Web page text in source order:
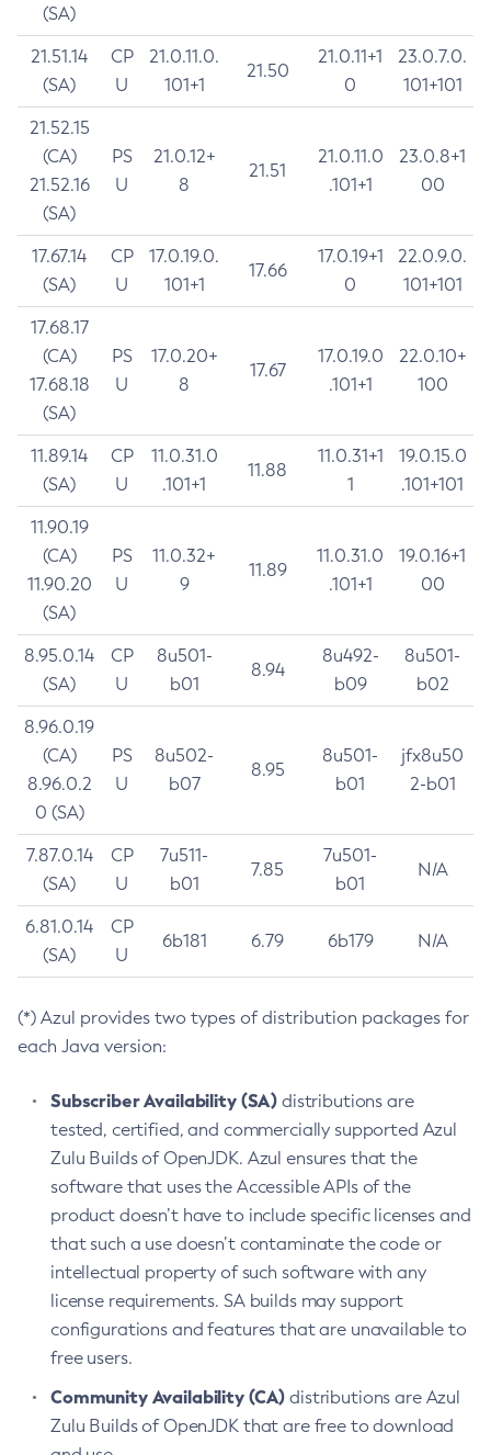
(SA)
21.51.14
(SA)
CP
U
21.0.11.0.
101+1
21.50
21.0.11+1
0
23.0.7.0.
101+101
21.52.15
(CA)
21.52.16
(SA)
PS
U
21.0.12+
8
21.51
21.0.11.0
.101+1
23.0.8+1
00
17.67.14
(SA)
CP
U
17.0.19.0.
101+1
17.66
17.0.19+1
0
22.0.9.0.
101+101
17.68.17
(CA)
17.68.18
(SA)
PS
U
17.0.20+
8
17.67
17.0.19.0
.101+1
22.0.10+
100
11.89.14
(SA)
CP
U
11.0.31.0
.101+1
11.88
11.0.31+1
1
19.0.15.0
.101+101
11.90.19
(CA)
11.90.20
(SA)
PS
U
11.0.32+
9
11.89
11.0.31.0
.101+1
19.0.16+1
00
8.95.0.14
(SA)
CP
U
8u501-
b01
8.94
8u492-
b09
8u501-
b02
8.96.0.19
(CA)
8.96.0.2
0 (SA)
PS
U
8u502-
b07
8.95
8u501-
b01
jfx8u50
2-b01
7.87.0.14
(SA)
CP
U
7u511-
b01
7.85
7u501-
b01
N/A
6.81.0.14
(SA)
CP
U
6b181 6.79 6b179 N/A
(*) Azul provides two types of distribution packages for
each Java version:
Subscriber Availability (SA) distributions are
tested, certified, and commercially supported Azul
Zulu Builds of OpenJDK. Azul ensures that the
software that uses the Accessible APIs of the
product doesn’t have to include specific licenses and
that such a use doesn’t contaminate the code or
intellectual property of such software with any
license requirements. SA builds may support
configurations and features that are unavailable to
free users.
Community Availability (CA) distributions are Azul
Zulu Builds of OpenJDK that are free to download